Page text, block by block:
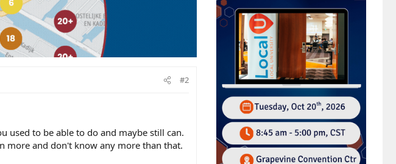
#2
used to be able to do and maybe still can.
more and don't know any more than that.